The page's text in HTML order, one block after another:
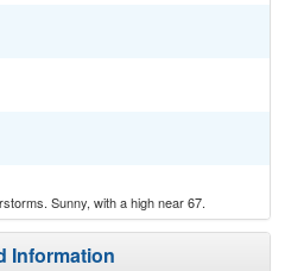
Sunny, with a high near 67.
Information